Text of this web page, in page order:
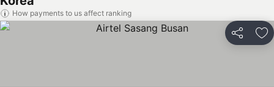
How payments to us affect ranking
Share